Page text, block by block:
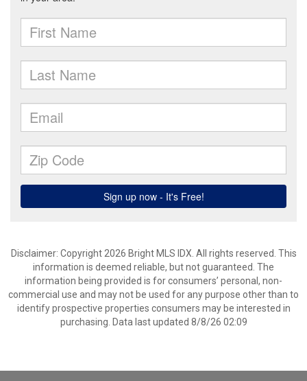
Disclaimer: Copyright 2026 Bright MLS IDX. All rights reserved. This
information is deemed reliable, but not guaranteed. The
information being provided is for consumers’ personal, non-
commercial use and may not be used for any purpose other than to
identify prospective properties consumers may be interested in
purchasing. Data last updated 8/8/26 02:09